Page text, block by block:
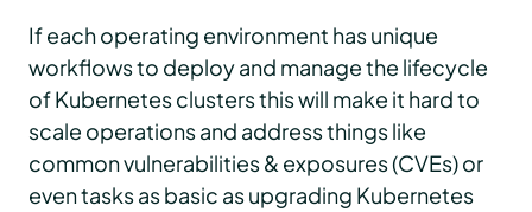
If each operating environment has unique
workflows to deploy and manage the lifecycle
of Kubernetes clusters this will make it hard to
scale operations and address things like
common vulnerabilities & exposures (CVEs) or
even tasks as basic as upgrading Kubernetes